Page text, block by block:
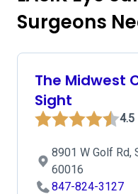
Surgeons
The Midwest
Sight
4.5
8901 W Golf Rd,
60016
847-824-3127